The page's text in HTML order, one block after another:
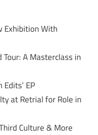
Exhibition With
Tour: A Masterclass in
EP
at Retrial for Role in
Culture & More